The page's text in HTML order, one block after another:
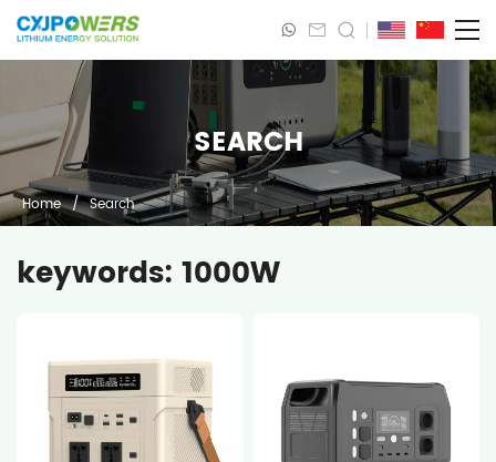
SEARCH
Home /Search
keywords: 1000W